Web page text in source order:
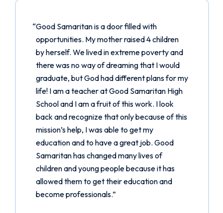
“Good Samaritan is a door filled with
opportunities. My mother raised 4 children
by herself. We lived in extreme poverty and
there was no way of dreaming that I would
graduate, but God had different plans for my
life! I am a teacher at Good Samaritan High
School and I am a fruit of this work. I look
back and recognize that only because of this
mission’s help, I was able to get my
education and to have a great job. Good
Samaritan has changed many lives of
children and young people because it has
allowed them to get their education and
become professionals.”